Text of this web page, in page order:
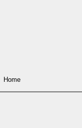
Home